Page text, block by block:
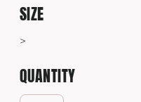
SIZE
>
QUANTITY